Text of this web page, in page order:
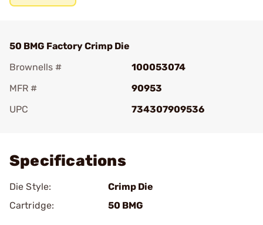
50 BMG Factory Crimp Die
Brownells #
100053074
MFR #
90953
UPC
734307909536
Specifications
Die Style:
Crimp Die
Cartridge:
50 BMG